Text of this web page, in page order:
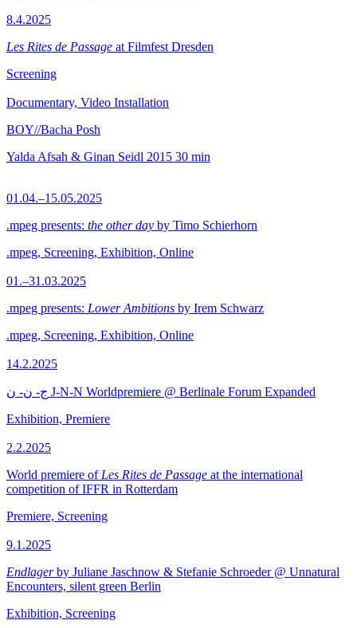
8.4.2025
Les Rites de Passage at Filmfest Dresden
Screening
Documentary, Video Installation
BOY//Bacha Posh
Yalda Afsah & Ginan Seidl 2015 30 min
01.04.–15.05.2025
.mpeg presents: the other day by Timo Schierhorn
.mpeg, Screening, Exhibition, Online
01.–31.03.2025
.mpeg presents: Lower Ambitions by Irem Schwarz
.mpeg, Screening, Exhibition, Online
14.2.2025
ج- ن- ن J-N-N Worldpremiere @ Berlinale Forum Expanded
Exhibition, Premiere
2.2.2025
World premiere of Les Rites de Passage at the international
competition of IFFR in Rotterdam
Premiere, Screening
9.1.2025
Endlagerby Juliane Jaschnow & Stefanie Schroeder @ Unnatural
Encounters, silent green Berlin
Exhibition, Screening